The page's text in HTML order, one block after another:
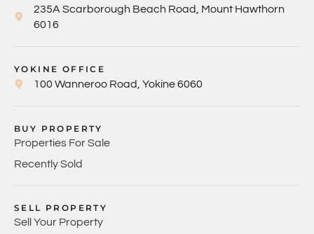
235A Scarborough Beach Road, Mount Hawthorn
6016
YOKINE OFFICE
100 Wanneroo Road, Yokine 6060
BUY PROPERTY
Properties For Sale
Recently Sold
SELL PROPERTY
Sell Your Property